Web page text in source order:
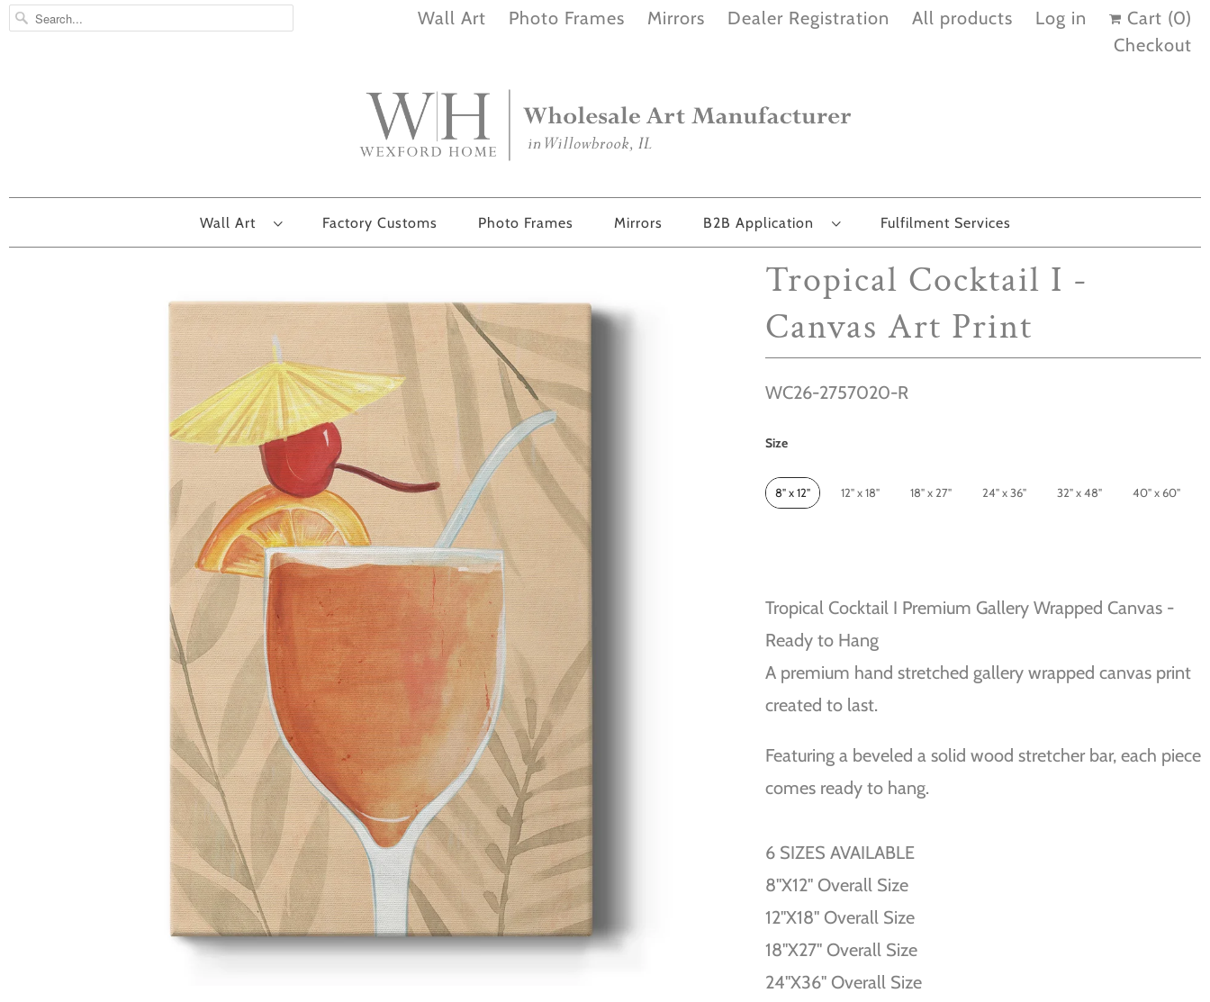
Wall Art Photo Frames Mirrors Dealer Registration All products Log in Cart (0)
Checkout
Wall Art Factory Customs Photo Frames Mirrors B2B Application Fulfilment Services
Tropical Cocktail I -
Canvas Art Print
WC26-2757020-R
Size
Size
8" x 12" 12" x 18" 18" x 27" 24" x 36" 32" x 48" 40" x 60"
Tropical Cocktail I Premium Gallery Wrapped Canvas -
Ready to Hang
A premium hand stretched gallery wrapped canvas print
created to last.
Featuring a beveled a solid wood stretcher bar, each piece
comes ready to hang.
6 SIZES AVAILABLE
8''X12'' Overall Size
12''X18'' Overall Size
18''X27'' Overall Size
24''X36'' Overall Size